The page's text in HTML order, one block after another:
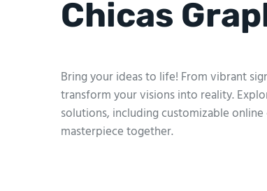
Chicas
Bring your ideas to life! From vibrant
transform your visions into reality.
solutions, including customizable
masterpiece together.